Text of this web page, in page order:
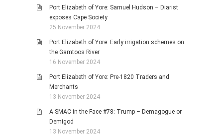
Port Elizabeth of Yore: Samuel Hudson – Diarist
exposes Cape Society
25 November 2024
Port Elizabeth of Yore: Early irrigation schemes on
the Gamtoos River
16 November 2024
Port Elizabeth of Yore: Pre-1820 Traders and
Merchants
13 November 2024
A SMAC in the Face #78: Trump – Demagogue or
Demigod
13 November 2024